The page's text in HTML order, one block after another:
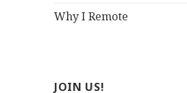
Why I Remote
JOIN US!